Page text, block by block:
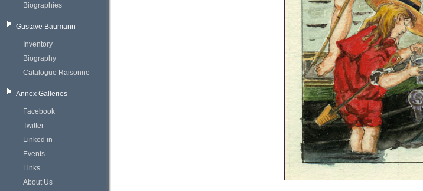
Biographies
Gustave Baumann
Inventory
Biography
Catalogue Raisonne
Annex Galleries
Facebook
Twitter
Linked in
Events
Links
About Us